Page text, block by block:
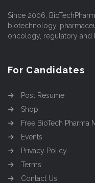
Since 2006,
biotechnology,
oncology, regulatory and
For Candidates
Post Resume
Shop
Free BioTech Pharma
Events
Privacy Policy
Terms
Contact Us